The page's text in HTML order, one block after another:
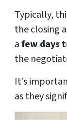
Typically,
the closing
afew days
the
It’s
as they